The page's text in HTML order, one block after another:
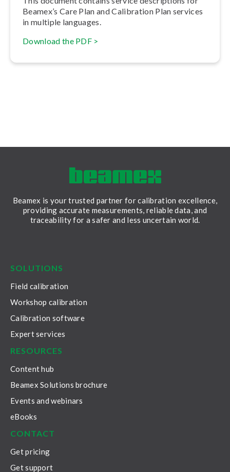
Beamex’s Care Plan and Calibration Plan services
in multiple languages.
Download the PDF >
Beamex is your trusted partner for calibration excellence,
providing accurate measurements, reliable data, and
traceability for a safer and less uncertain world.
SOLUTIONS
Field calibration
Workshop calibration
Calibration software
Expert services
RESOURCES
Content hub
Beamex Solutions brochure
Events and webinars
eBooks
CONTACT
Get pricing
Get support